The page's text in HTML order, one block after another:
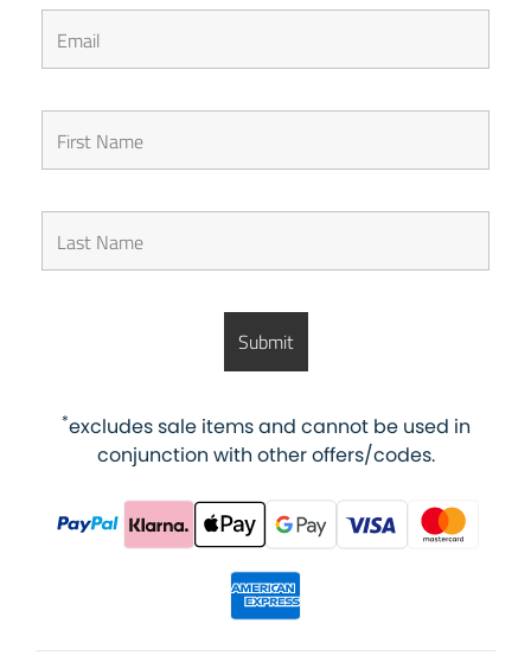
*excludes sale items and cannot be used in
conjunction with other offers/codes.